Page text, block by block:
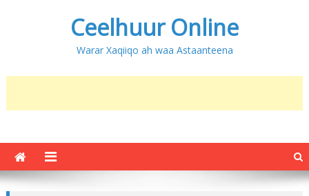
Ceelhuur Online
Warar Xaqiiqo ah waa Astaanteena